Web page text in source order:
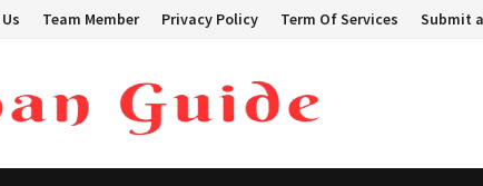
Team Member Privacy Policy Term Of Services Submit